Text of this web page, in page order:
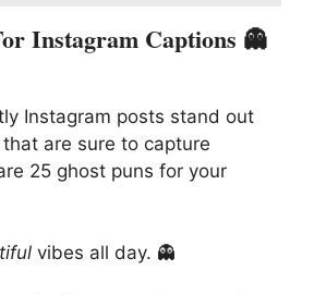
Instagram Captions 👻
Instagram posts stand out
are sure to capture
25 ghost puns for your
vibes all day. 👻